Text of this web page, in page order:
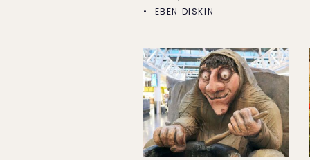
EBEN DISKIN